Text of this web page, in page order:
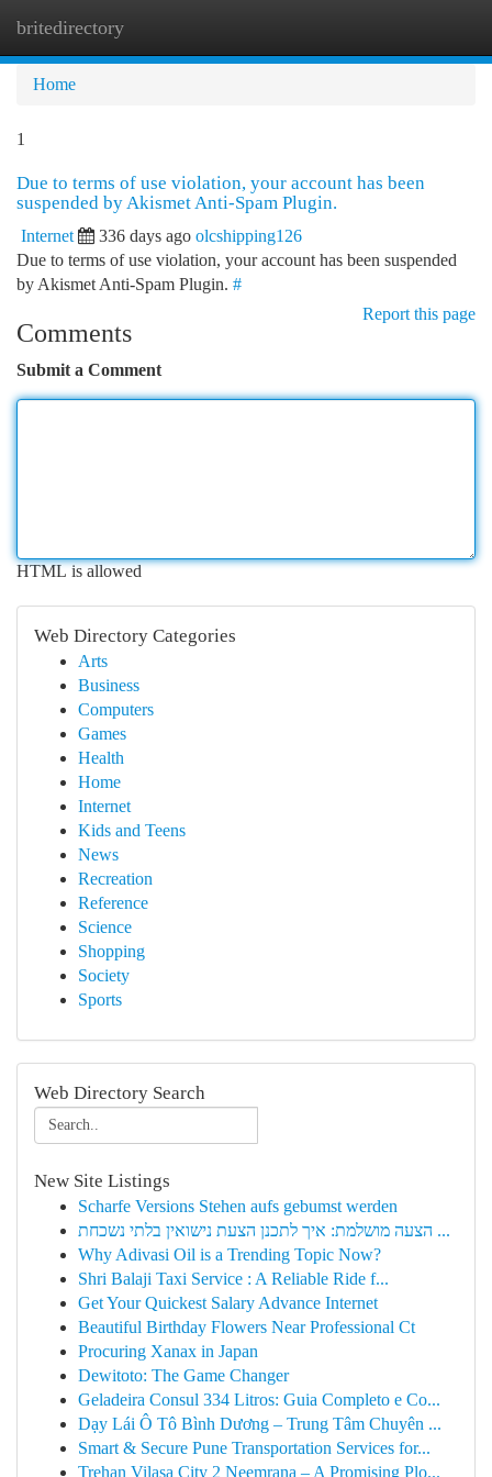
britedirectory
Home
1
Due to terms of use violation, your account has been
suspended by Akismet Anti-Spam Plugin.
Internet 336 days ago olcshipping126
Due to terms of use violation, your account has been suspended
by Akismet Anti-Spam Plugin. #
Report this page
Comments
Submit a Comment
HTML is allowed
Web Directory Categories
Arts
Business
Computers
Games
Health
Home
Internet
Kids and Teens
News
Recreation
Reference
Science
Shopping
Society
Sports
Web Directory Search
New Site Listings
Scharfe Versions Stehen aufs gebumst werden
הצעה מושלמת: איך לתכנן הצעת נישואין בלתי נשכחת ...
Why Adivasi Oil is a Trending Topic Now?
Shri Balaji Taxi Service : A Reliable Ride f...
Get Your Quickest Salary Advance Internet
Beautiful Birthday Flowers Near Professional Ct
Procuring Xanax in Japan
Dewitoto: The Game Changer
Geladeira Consul 334 Litros: Guia Completo e Co...
Dạy Lái Ô Tô Bình Dương – Trung Tâm Chuyên ...
Smart & Secure Pune Transportation Services for...
Trehan Vilasa City 2 Neemrana – A Promising Plo...